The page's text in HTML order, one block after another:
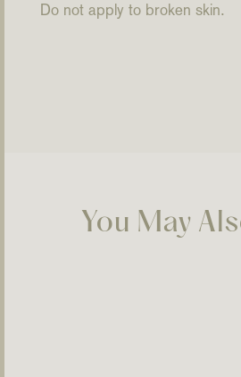
Do not apply to broken skin.
You May